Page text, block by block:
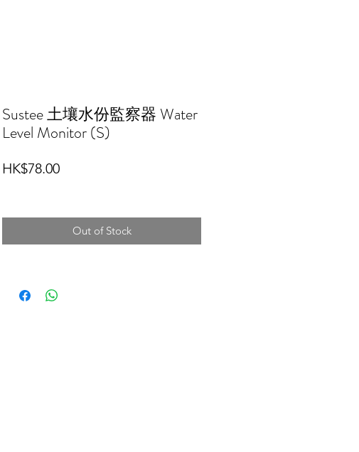
Sustee 土壤水份監察器 Water
Level Monitor (S)
HK$78.00Price
Out of Stock